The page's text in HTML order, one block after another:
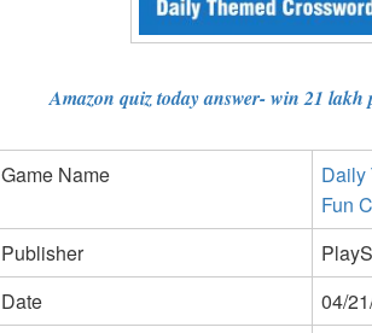
Amazon quiz today answer- win 21 lakh
Game Name
Daily
Fun
Publisher
Date
04/